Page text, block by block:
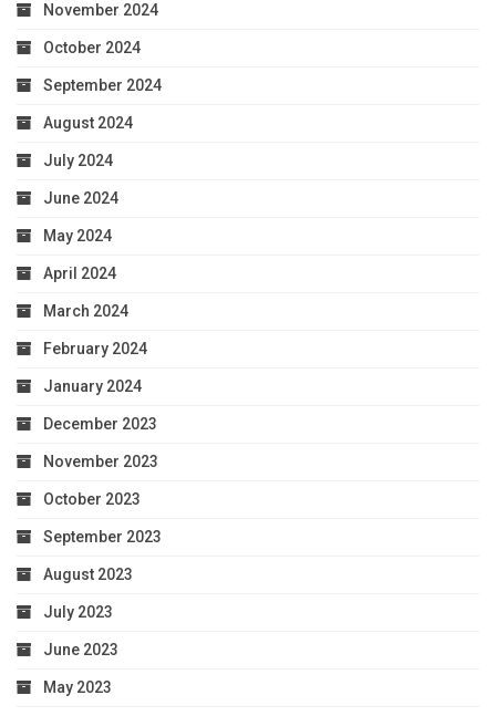
November 2024
October 2024
September 2024
August 2024
July 2024
June 2024
May 2024
April 2024
March 2024
February 2024
January 2024
December 2023
November 2023
October 2023
September 2023
August 2023
July 2023
June 2023
May 2023